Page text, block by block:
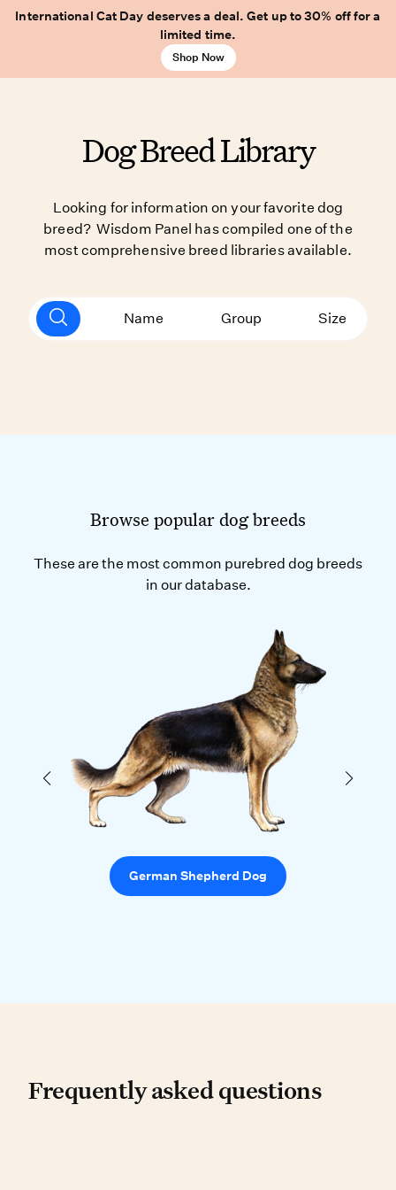
International Cat Day deserves a deal. Get up to 30% off for a
limited time.
Shop Now
Dog Breed Library
Looking for information on your favorite dog
breed? Wisdom Panel has compiled one of the
most comprehensive breed libraries available.
Name Group Size
Browse popular dog breeds
These are the most common purebred dog breeds
in our database.
German Shepherd Dog
Frequently asked
Frequently asked questions